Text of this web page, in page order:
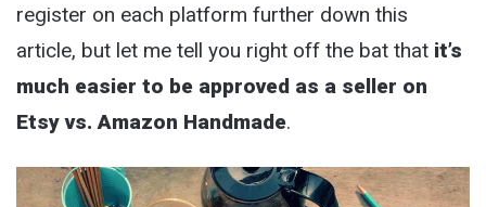
register on each platform further down this
article, but let me tell you right off the bat that it’s
much easier to be approved as a seller on
Etsy vs. Amazon Handmade.